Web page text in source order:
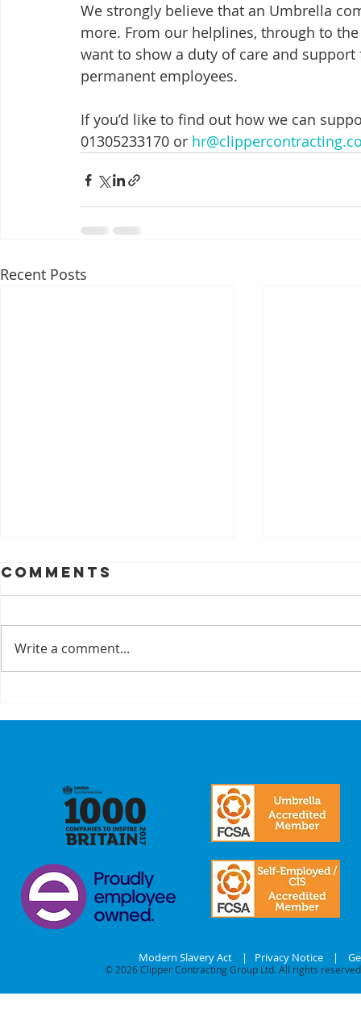
We strongly believe that an Umbrella
more. From our helplines, through to
want to show a duty of care and
permanent employees.
If you’d like to find out how we can
01305233170 or
Recent Posts
Partners
is no
our
Comments
Write a comment...
Modern Slavery Act| Privacy Notice|
© 2026Clipper Contracting Group Ltd. All rights